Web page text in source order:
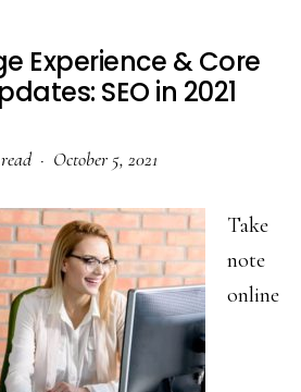
Experience & Core
SEO in 2021
· October 5, 2021
Take
note
online